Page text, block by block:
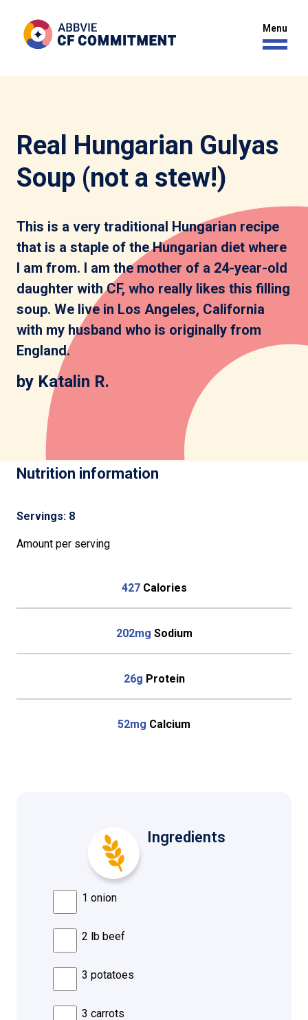
Real Hungarian Gulyas
Soup (not a stew!)
This is a very traditional Hungarian recipe
that is a staple of the Hungarian diet where
I am from. I am the mother of a 24-year-old
daughter with CF, who really likes this filling
soup. We live in Los Angeles, California
with my husband who is originally from
England.
by Katalin R.
Nutrition information
Servings: 8
Amount per serving
427Calories
202mg Sodium
26g Protein
52mg Calcium
Ingredients
1 onion
2 lb beef
3 potatoes
3 carrots